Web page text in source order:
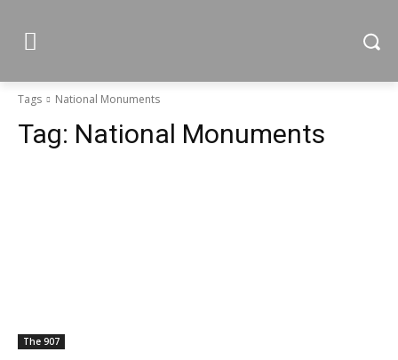
Tags National Monuments
Tag: National Monuments
The 907